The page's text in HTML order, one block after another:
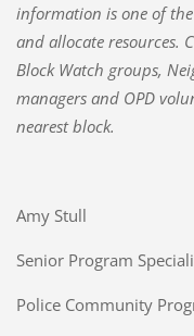
information is one of
and allocate resources.
Block Watch groups,
managers and OPD
nearest block.
Amy Stull
Senior Program
Police Community